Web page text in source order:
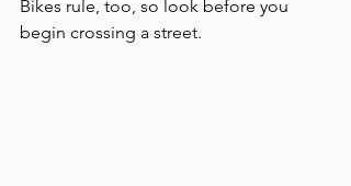
Bikes rule, too, so look before you
begin crossing a street.